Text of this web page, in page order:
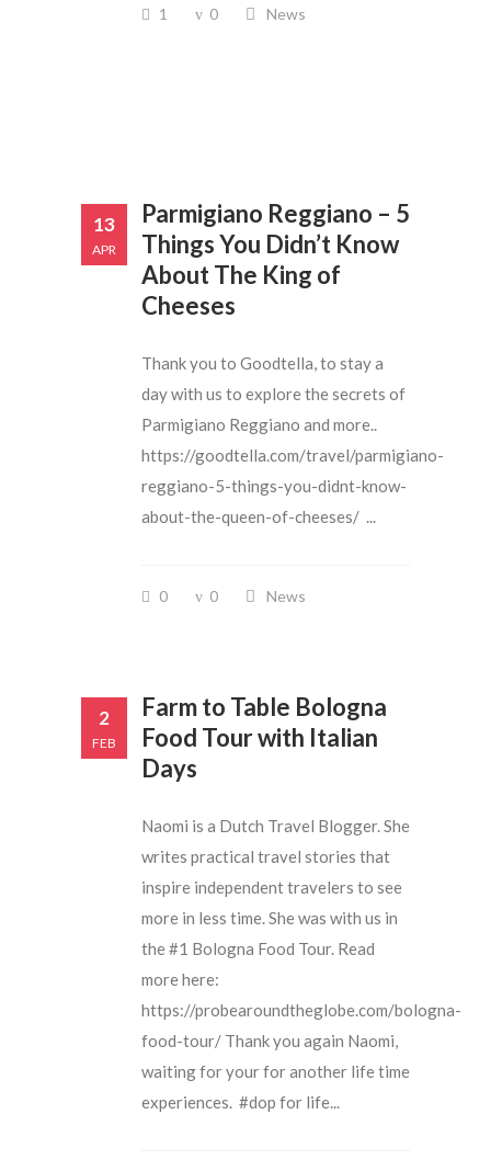
1 0 News
13
APR
Parmigiano Reggiano – 5
Things You Didn’t Know
About The King of
Cheeses
Thank you to Goodtella, to stay a
day with us to explore the secrets of
Parmigiano Reggiano and more..
https://goodtella.com/travel/parmigiano-
reggiano-5-things-you-didnt-know-
about-the-queen-of-cheeses/ ...
0 0 News
2
FEB
Farm to Table Bologna
Food Tour with Italian
Days
Naomi is a Dutch Travel Blogger. She
writes practical travel stories that
inspire independent travelers to see
more in less time. She was with us in
the #1 Bologna Food Tour. Read
more here:
https://probearoundtheglobe.com/bologna-
food-tour/ Thank you again Naomi,
waiting for your for another life time
experiences. #dop for life...